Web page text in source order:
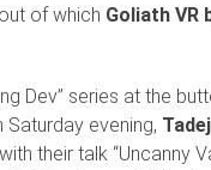
of which Goliath VR
Dev” series at the
evening,
their talk “Uncanny